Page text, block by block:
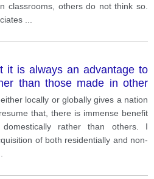
classrooms, others do not think so.
it is always an advantage to
than those made in other
locally or globally gives a nation
that, there is immense benefit
rather than others. I
of both residentially and non-